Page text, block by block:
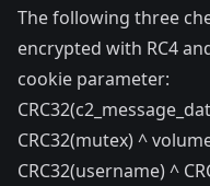
The following three
encrypted with RC4
cookie parameter:
CRC32(mutex) ^
CRC32(username) ^